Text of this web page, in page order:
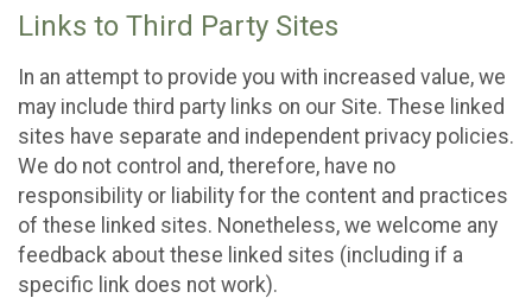
Links to Third Party Sites
In an attempt to provide you with increased value, we
may include third party links on our Site. These linked
sites have separate and independent privacy policies.
We do not control and, therefore, have no
responsibility or liability for the content and practices
of these linked sites. Nonetheless, we welcome any
feedback about these linked sites (including if a
specific link does not work).